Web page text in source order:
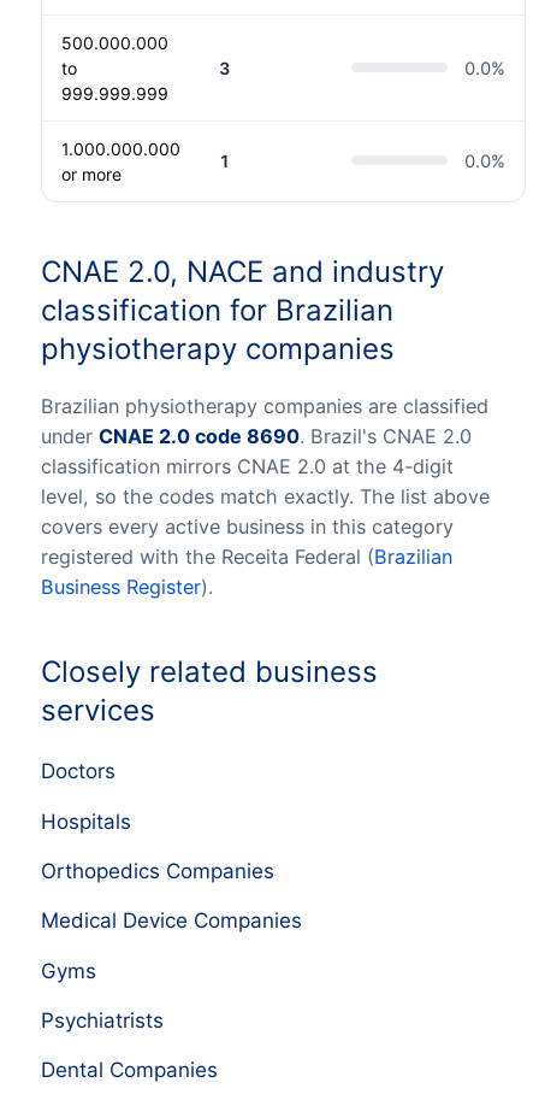
500.000.000
to
999.999.999
3 0.0%
1.000.000.000
or more
1 0.0%
CNAE 2.0, NACE and industry
classification for Brazilian
physiotherapy companies
Brazilian physiotherapy companies are classified
under CNAE 2.0 code 8690. Brazil's CNAE 2.0
classification mirrors CNAE 2.0 at the 4-digit
level, so the codes match exactly. The list above
covers every active business in this category
registered with the Receita Federal (Brazilian
Business Register).
Closely related business
services
Doctors
Hospitals
Orthopedics Companies
Medical Device Companies
Gyms
Psychiatrists
Dental Companies